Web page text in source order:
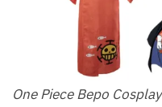
One Piece Bepo